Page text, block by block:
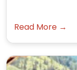
Read More →